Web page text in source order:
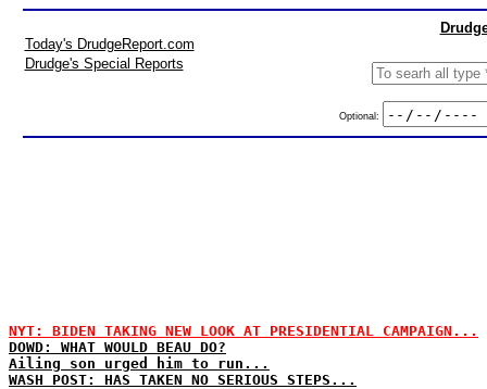
Today's DrudgeReport.com
Drudge's Special Reports
Optional:
NYT: BIDEN TAKING NEW LOOK AT PRESIDENTIAL CAMPAIGN...
DOWD: WHAT WOULD BEAU DO?
Ailing son urged him to run...
WASH POST: HAS TAKEN NO SERIOUS STEPS...